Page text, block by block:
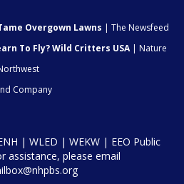
Overgown Lawns | The Newsfeed
To Fly? Wild Critters USA| Nature
Company
| WLED | WEKW | EEO Public
assistance, please email